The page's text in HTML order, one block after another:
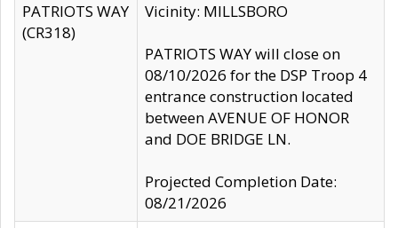
PATRIOTS WAY
(CR318)
Vicinity: MILLSBORO
PATRIOTS WAY will close on
08/10/2026 for the DSP Troop 4
entrance construction located
between AVENUE OF HONOR
and DOE BRIDGE LN.
Projected Completion Date:
08/21/2026